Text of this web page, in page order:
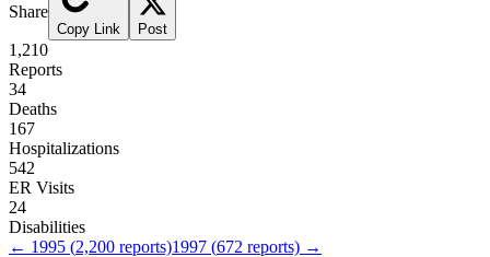
Share
Copy Link Post
1,210
Reports
34
Deaths
167
Hospitalizations
542
ER Visits
24
Disabilities
← 1995 (2,200 reports)1997 (672 reports) →